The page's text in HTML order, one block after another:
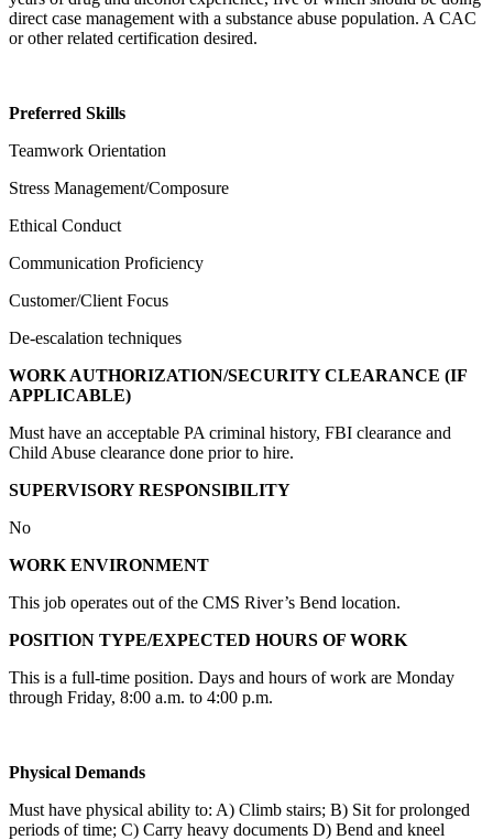
direct case management with a substance abuse population. A CAC
or other related certification desired.
Preferred Skills
Teamwork Orientation
Stress Management/Composure
Ethical Conduct
Communication Proficiency
Customer/Client Focus
De-escalation techniques
WORK AUTHORIZATION/SECURITY CLEARANCE (IF
APPLICABLE)
Must have an acceptable PA criminal history, FBI clearance and
Child Abuse clearance done prior to hire.
SUPERVISORY RESPONSIBILITY
No
WORK ENVIRONMENT
This job operates out of the CMS River’s Bend location.
POSITION TYPE/EXPECTED HOURS OF WORK
This is a full-time position. Days and hours of work are Monday
through Friday, 8:00 a.m. to 4:00 p.m.
Physical Demands
Must have physical ability to: A) Climb stairs; B) Sit for prolonged
periods of time; C) Carry heavy documents D) Bend and kneel